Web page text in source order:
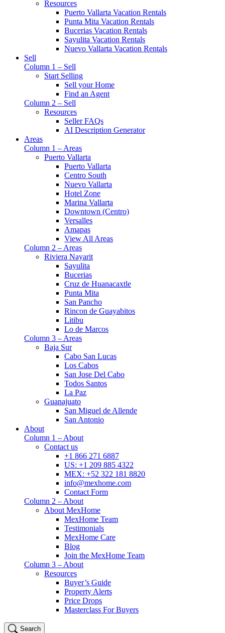
Resources
Puerto Vallarta Vacation Rentals
Punta Mita Vacation Rentals
Bucerias Vacation Rentals
Sayulita Vacation Rentals
Nuevo Vallarta Vacation Rentals
Sell
Column 1 – Sell
Start Selling
Sell your Home
Find an Agent
Column 2 – Sell
Resources
Seller FAQs
AI Description Generator
Areas
Column 1 – Areas
Puerto Vallarta
Puerto Vallarta
Centro South
Nuevo Vallarta
Hotel Zone
Marina Vallarta
Downtown (Centro)
Versalles
Amapas
View All Areas
Column 2 – Areas
Riviera Nayarit
Sayulita
Bucerias
Cruz de Huanacaxtle
Punta Mita
San Pancho
Rincon de Guayabitos
Litibu
Lo de Marcos
Column 3 – Areas
Baja Sur
Cabo San Lucas
Los Cabos
San Jose Del Cabo
Todos Santos
La Paz
Guanajuato
San Miguel de Allende
San Antonio
About
Column 1 – About
Contact us
+1 866 271 6887
US: +1 209 885 4322
MEX: +52 322 181 8820
info@mexhome.com
Contact Form
Column 2 – About
About MexHome
MexHome Team
Testimonials
MexHome Care
Blog
Join the MexHome Team
Column 3 – About
Resources
Buyer’s Guide
Property Alerts
Price Drops
Masterclass For Buyers
Search